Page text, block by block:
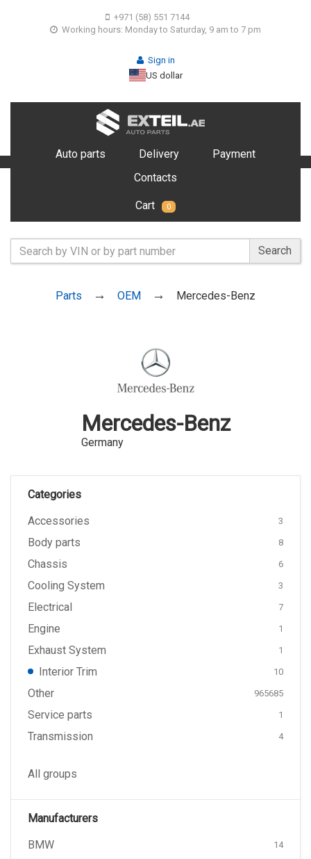
+971 (58) 551 7144
Working hours: Monday to Saturday, 9 am to 7 pm
Sign in
US dollar
Auto parts Delivery
Payment
Contacts
Cart 0
Search
Parts OEM Mercedes-Benz
Mercedes-Benz
Germany
Categories
Accessories
3
Body parts 8
Chassis 6
Cooling System 3
Electrical 7
Engine 1
Exhaust System 1
Interior Trim 10
Other 965685
Service parts 1
Transmission 4
All groups
Manufacturers
BMW
14